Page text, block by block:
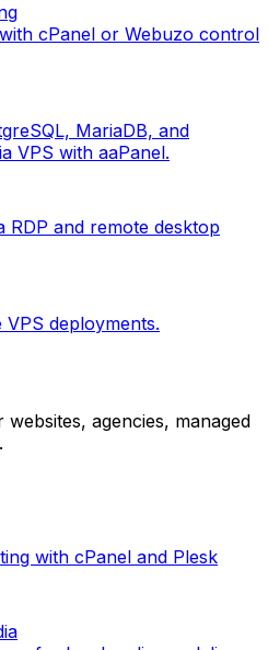
cPanel or Webuzo control
MariaDB, and
VPS with aaPanel.
RDP and remote desktop
deployments.
agencies, managed
with cPanel and Plesk